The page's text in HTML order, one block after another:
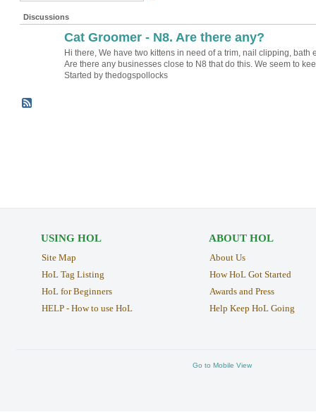
Discussions
Cat Groomer - N8. Are there any?
Hi there, We have two kittens in need of a trim, nail clipping, bath
Are there any businesses close to N8 that do this. We seem to
Started by thedogspollocks
USING HOL
Site Map
HoL Tag Listing
HoL for Beginners
HELP - How to use HoL
ABOUT HOL
About Us
How HoL Got Started
Awards and Press
Help Keep HoL Going
Go to Mobile View